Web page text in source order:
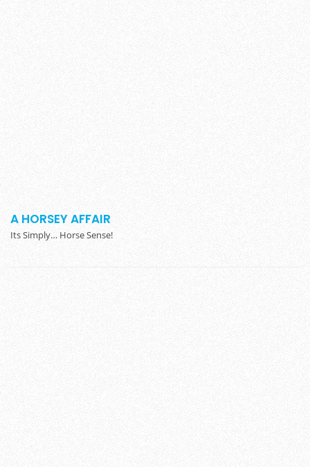
A HORSEY AFFAIR
Its Simply… Horse Sense!